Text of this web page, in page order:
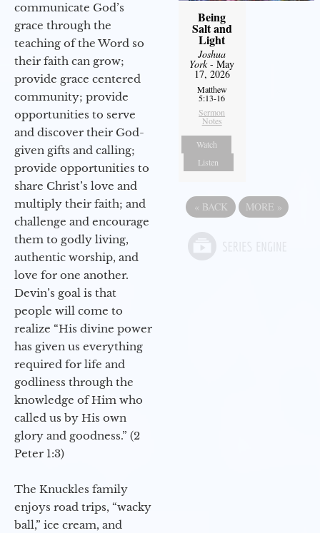
communicate God’s
grace through the
teaching of the Word so
their faith can grow;
provide grace centered
community; provide
opportunities to serve
and discover their God-
given gifts and calling;
provide opportunities to
share Christ’s love and
multiply their faith; and
challenge and encourage
them to godly living,
authentic worship, and
love for one another.
Devin’s goal is that
people will come to
realize “His divine power
has given us everything
required for life and
godliness through the
knowledge of Him who
called us by His own
glory and goodness.” (2
Peter 1:3)
The Knuckles family
enjoys road trips, “wacky
ball,” ice cream, and
Being
Salt and
Light
Joshua
York- May
17, 2026
Matthew
5:13-16
Sermon
Notes
Watch
Listen
« BACK MORE »